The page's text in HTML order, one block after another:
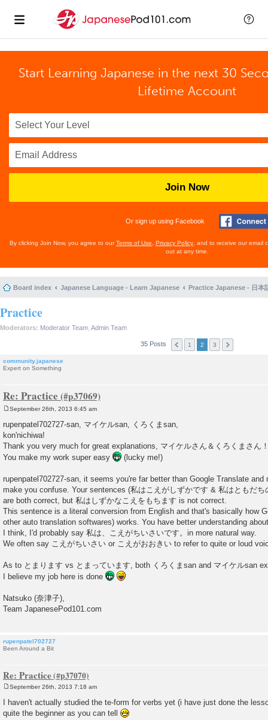
Start Learning Japanese in the next 30
Lifetime Account
Join Now
Or sign up using Facebook
By clicking Join Now, you agree to ourTerms of Use Privacy Policy , and to receive our email
out at any time.
Board index Japanese Language - Learn Japanese Practice Japanese - 日本
Practice
Moderators: Moderator Team Admin Team
35 Posts 1 2 3
community.japanese
Expert on Something
Re: Practice
s
t
September 26th, 2013 6:45 am
rupenpatel702727-san, マイケルsan, くろくまsan,
kon'nichiwa!
Thank you very much for great explanations, マイケルさん＆くろくまさん
You make my work super easy
(lucky me!)
rupenpatel702727-san, it seems you're far better than Google Translate and
make you confuse. Your sentences (私はこえがしずかです & 私はともだち
are both correct, but 私はしずかなこえをもちます is not correct.
This sentence is a literal conversion from English and that's basically how
other auto translation softwares) works. You have better understanding
I think, I'd probably say 私は、こえがちいさいです。in more natural way.
We often say こえがちいさい or こえがおおきい to refer to quite or loud
As to とまります vs とまっています, both くろくまsan and マイケルsan
I believe my job here is done
Natsuko (奈津子),
Team JapanesePod101.com
rupenpatel702727
Been Around a Bit
Re: Practice
s
t
September 26th, 2013 7:18 am
I haven't actually studied the te-form for verbs yet (i have just done the
quite the beginner as you can tell